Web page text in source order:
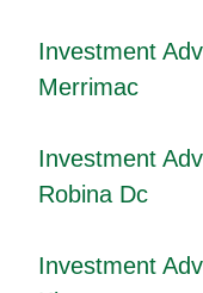
Investment
Merrimac
Investment
Robina Dc
Investment